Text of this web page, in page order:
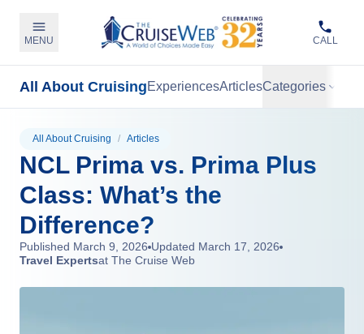
MENU CALL
All About CruisingExperiencesArticlesCategories
All About Cruising / Articles
NCL Prima vs. Prima Plus
Class: What’s the
Difference?
Published March 9, 2026 Updated March 17, 2026
Travel Expertsat The Cruise Web